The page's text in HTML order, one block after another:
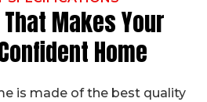
Makes Your
Home
is made of the best quality